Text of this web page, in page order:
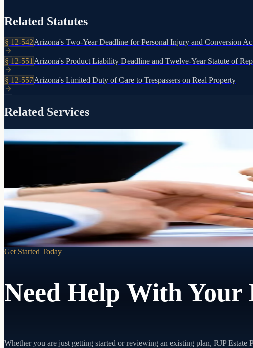
Related Statutes
§ 12-542Arizona's Two-Year Deadline for Personal Injury and Conversion
§ 12-551Arizona's Product Liability Deadline and Twelve-Year Statute of
§ 12-557Arizona's Limited Duty of Care to Trespassers on Real Property
Related Services
Included with every RJP estate plan
When a loved one passes, we walk your successor trustee through every
Learn more
Get Started Today
Need Help With Your
Whether you are just getting started or reviewing an existing plan, RJP